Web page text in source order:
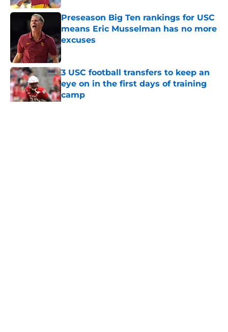
Preseason Big Ten rankings for USC
means Eric Musselman has no more
excuses
Published by on Invalid Date
3 USC football transfers to keep an
eye on in the first days of training
camp